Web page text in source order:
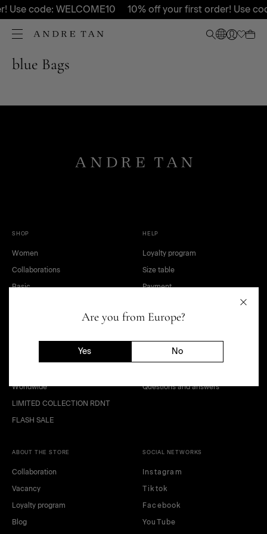
Are you from Europe?
Yes No
Use code: WELCOME10 10% off your first order! Use
blue Bags
SHOP
Women
Collaborations
Basic
Worldwide
LIMITED COLLECTION RDNT
FLASH SALE
HELP
Loyalty program
Size table
Payment
Terms of sale of goods
Privacy policy
Questions and answers
ABOUT THE STORE
Collaboration
Vacancy
Loyalty program
Blog
SOCIAL NETWORKS
Instagram
Tiktok
Facebook
YouTube